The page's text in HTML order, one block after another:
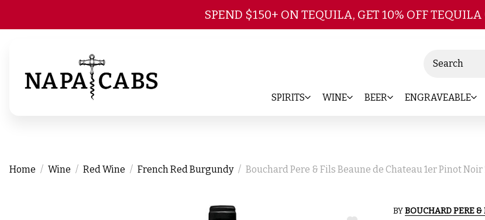
Skip to main content
SPEND $150+ ON TEQUILA, GET 10% OFF TEQUILA
SPIRITS WINE BEER ENGRAVEABLE
Home Wine Red Wine French Red Burgundy Bouchard Pere & Fils Beaune de Chateau 1er Pinot
BYBOUCHARD PERE &